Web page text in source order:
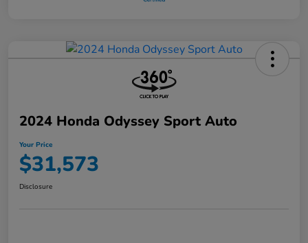
2024 Honda Odyssey Sport Auto
Your Price
$31,573
Disclosure